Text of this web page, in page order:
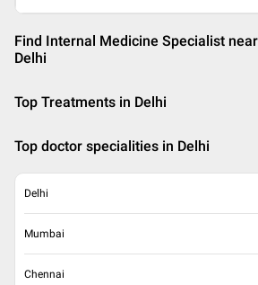
Find Internal Medicine Specialist
Delhi
Top Treatments in Delhi
Top doctor specialities in Delhi
Delhi
Mumbai
Chennai